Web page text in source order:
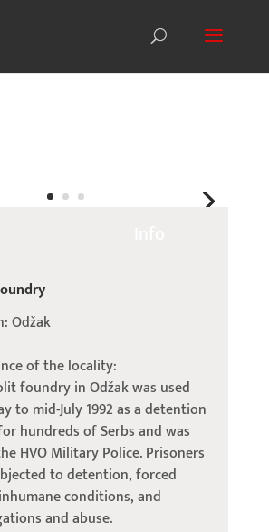
Odžak
of the locality:
foundry in Odžak was used
to mid-July 1992 as a detention
hundreds of Serbs and was
HVO Military Police. Prisoners
to detention, forced
conditions, and
and abuse.